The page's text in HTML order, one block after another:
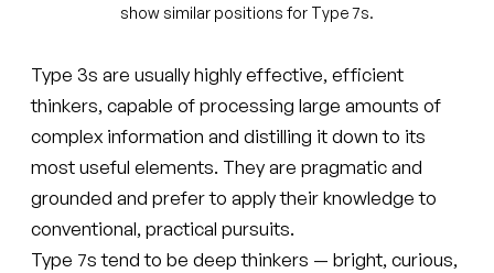
show similar positions for Type 7s.
Type 3s are usually highly effective, efficient
thinkers, capable of processing large amounts of
complex information and distilling it down to its
most useful elements. They are pragmatic and
grounded and prefer to apply their knowledge to
conventional, practical pursuits.
Type 7s tend to be deep thinkers — bright, curious,